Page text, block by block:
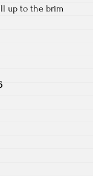
up to the brim